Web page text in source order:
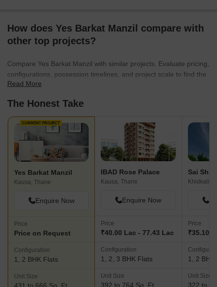
How does Yes Barkat Manzil compare with
other top projects?
Compare Yes Barkat Manzil with similar projects. Evaluate pricing,
configurations, possession timelines, and project scale to find the
best fit for your needs.
Read More
The Honest Take
CURRENT PROJECT
Yes Barkat Manzil
Kausa, Thane
Enquire Now
Price
Price on Request
Configuration
1, 2 BHK Flats
Unit Size
IBAD Rose Palace
Kausa, Thane
Enquire Now
Price
₹40.00 Lac - 77.43 Lac
Configuration
1, 2, 3 BHK Flats
Unit Size
392 to 764 Sq. Ft
Khidkali,
Price
₹35.10
1, 2 BHK
Unit Size
322 to